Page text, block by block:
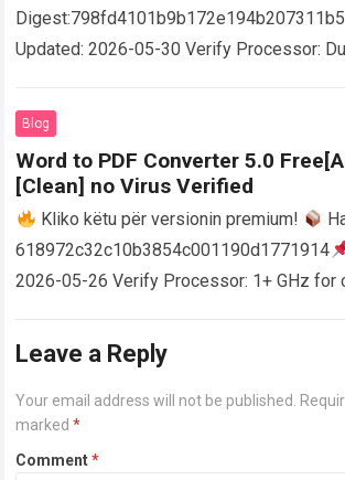
Updated: 2026-05-30 Verify Processor:
AutoCAD enables users…
Blog
Word to PDF Converter 5.0
[Clean] no Virus Verified
Kliko këtu për versionin premium!
618972c32c10b3854c001190d1771914
2026-05-26 Verify Processor: 1+ GHz for
Leave a Reply
Your email address will not be published.
marked*
Comment*